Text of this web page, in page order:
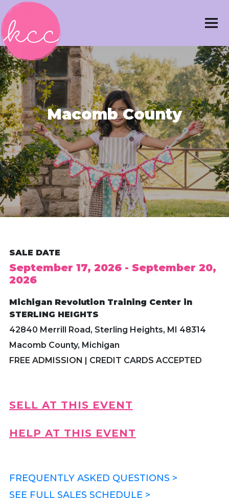
Macomb County
SALE DATE
September 17, 2026 - September 20,
2026
Michigan Revolution Training Center in
STERLING HEIGHTS
42840 Merrill Road, Sterling Heights, MI 48314
Macomb County, Michigan
FREE ADMISSION | CREDIT CARDS ACCEPTED
SELL AT THIS EVENT
HELP AT THIS EVENT
FREQUENTLY ASKED QUESTIONS >
SEE FULL SALES SCHEDULE >